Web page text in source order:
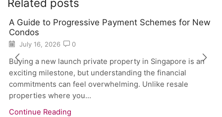
Related posts
A Guide to Progressive Payment Schemes for New
Condos
July 16, 2026 0
Buying a new launch private property in Singapore is an
exciting milestone, but understanding the financial
commitments can feel overwhelming. Unlike resale
properties where you...
Continue Reading